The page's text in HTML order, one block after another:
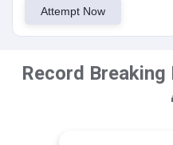
Attempt Now
Record